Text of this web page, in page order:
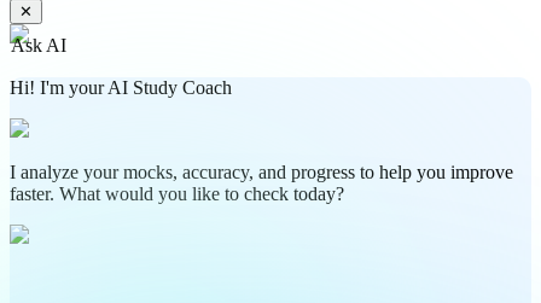
✕
Ask AI
Hi! I'm your AI Study Coach
I analyze your mocks, accuracy, and progress to help you improve
faster. What would you like to check today?